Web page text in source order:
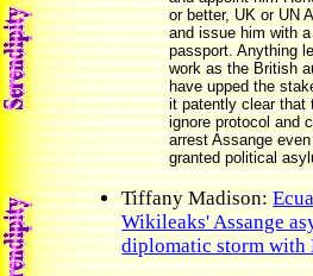
or better, UK or UN
and issue him with
passport. Anything
work as the British
have upped the
it patently clear that
ignore protocol and
arrest Assange
granted political
Tiffany Madison:
Wikileaks' Assange
diplomatic storm with